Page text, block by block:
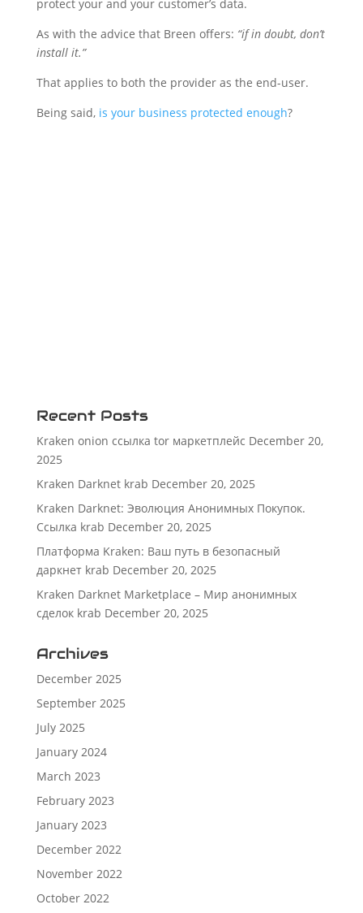
protect your and your customer’s data.
As with the advice that Breen offers: “if in doubt, don’t
install it.”
That applies to both the provider as the end-user.
Being said, is your business protected enough?
Recent Posts
Kraken onion ссылка tor маркетплейс December 20,
2025
Kraken Darknet krab December 20, 2025
Kraken Darknet: Эволюция Анонимных Покупок.
Ссылка krab December 20, 2025
Платформа Kraken: Ваш путь в безопасный
даркнет krab December 20, 2025
Kraken Darknet Marketplace – Мир анонимных
сделок krab December 20, 2025
Archives
December 2025
September 2025
July 2025
January 2024
March 2023
February 2023
January 2023
December 2022
November 2022
October 2022